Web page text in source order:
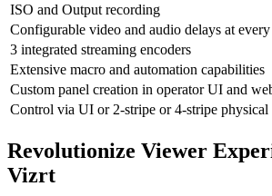
ISO and Output recording
Configurable video and audio delays at
3 integrated streaming encoders
Extensive macro and automation capabilities
Custom panel creation in operator UI and
Control via UI or 2-stripe or 4-stripe physical
Revolutionize Viewer
Vizrt